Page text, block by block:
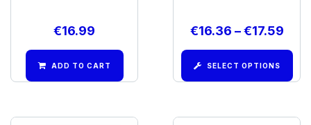
€16.99
ADD TO CART
€16.36 – €17.59
SELECT OPTIONS